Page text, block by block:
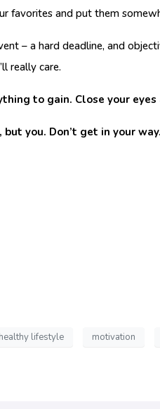
favorites and put them
– a hard deadline, and
really care.
to gain. Close your
but you. Don’t get in your
healthy lifestyle motivation